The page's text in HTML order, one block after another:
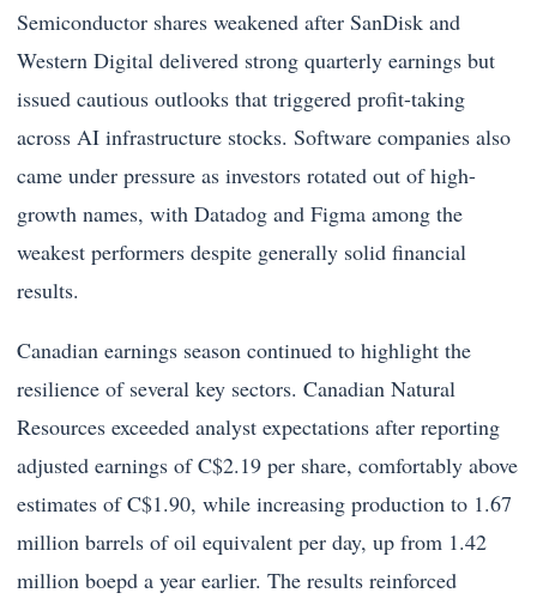
Semiconductor shares weakened after SanDisk and
Western Digital delivered strong quarterly earnings but
issued cautious outlooks that triggered profit-taking
across AI infrastructure stocks. Software companies also
came under pressure as investors rotated out of high-
growth names, with Datadog and Figma among the
weakest performers despite generally solid financial
results.
Canadian earnings season continued to highlight the
resilience of several key sectors. Canadian Natural
Resources exceeded analyst expectations after reporting
adjusted earnings of C$2.19 per share, comfortably above
estimates of C$1.90, while increasing production to 1.67
million barrels of oil equivalent per day, up from 1.42
million boepd a year earlier. The results reinforced